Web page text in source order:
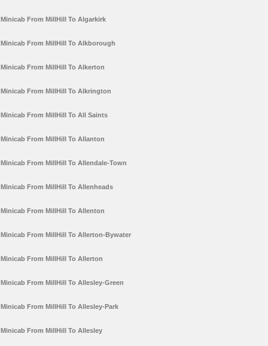
Minicab From MillHill To Algarkirk
Minicab From MillHill To Alkborough
Minicab From MillHill To Alkerton
Minicab From MillHill To Alkrington
Minicab From MillHill To All Saints
Minicab From MillHill To Allanton
Minicab From MillHill To Allendale-Town
Minicab From MillHill To Allenheads
Minicab From MillHill To Allenton
Minicab From MillHill To Allerton-Bywater
Minicab From MillHill To Allerton
Minicab From MillHill To Allesley-Green
Minicab From MillHill To Allesley-Park
Minicab From MillHill To Allesley